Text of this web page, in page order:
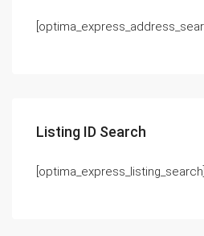
Listing ID Search
[optima_express_listing_search]